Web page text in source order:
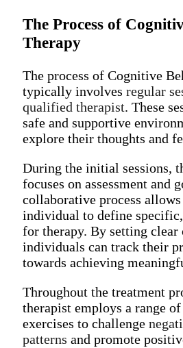
The Process of
Therapy
The process of Cognitive
typically involves regular
qualified therapist. These
safe and supportive
explore their thoughts and
During the initial sessions,
focuses on assessment and
collaborative process
individual to define specific,
for therapy. By setting clear
individuals can track their
towards achieving
Throughout the treatment
therapist employs a range
exercises to challenge
patterns and promote